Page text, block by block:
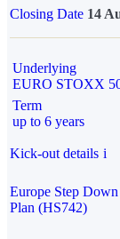
Closing Date 14
Underlying
EURO STOXX
Term
up to 6 years
Kick-out details i
Europe Step
Plan (HS742)